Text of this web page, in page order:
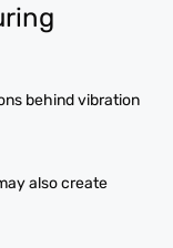
behind vibration
also create